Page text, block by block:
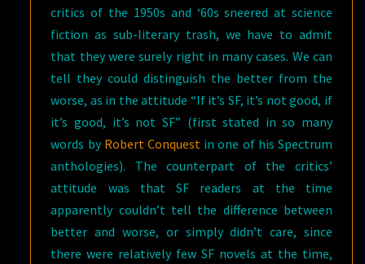
critics of the 1950s and ‘60s sneered at science
fiction as sub-literary trash, we have to admit
that they were surely right in many cases. We can
tell they could distinguish the better from the
worse, as in the attitude “If it’s SF, it’s not good, if
it’s good, it’s not SF” (first stated in so many
words by Robert Conquest in one of his Spectrum
anthologies). The counterpart of the critics’
attitude was that SF readers at the time
apparently couldn’t tell the difference between
better and worse, or simply didn’t care, since
there were relatively few SF novels at the time,